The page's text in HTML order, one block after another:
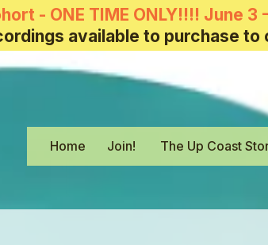
- ONE TIME ONLY!!!! June 3
available to purchase to
Home Join! The Up Coast